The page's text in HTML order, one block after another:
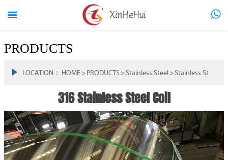
 
PRODUCTS
 LOCATION： HOME > PRODUCTS >Stainless Steel >Stainless Steel
316 Stainless Steel Coil